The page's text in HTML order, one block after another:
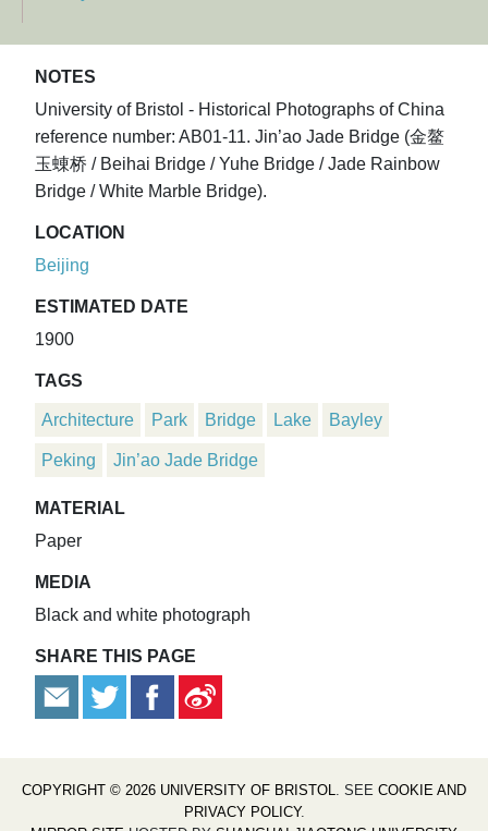
NOTES
University of Bristol - Historical Photographs of China
reference number: AB01-11. Jin’ao Jade Bridge (金鳌
玉蝀桥 / Beihai Bridge / Yuhe Bridge / Jade Rainbow
Bridge / White Marble Bridge).
LOCATION
Beijing
ESTIMATED DATE
1900
TAGS
Architecture Park Bridge Lake Bayley
Peking Jin’ao Jade Bridge
MATERIAL
Paper
MEDIA
Black and white photograph
SHARE THIS PAGE
COPYRIGHT © 2026 UNIVERSITY OF BRISTOL . SEE COOKIE AND
PRIVACY POLICY.